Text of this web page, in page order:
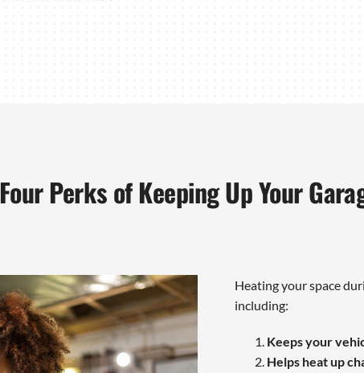
Four Perks of Keeping Up Your
Heating your space
including:
Keeps your
Helps heat up